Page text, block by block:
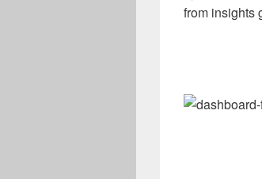
from insights